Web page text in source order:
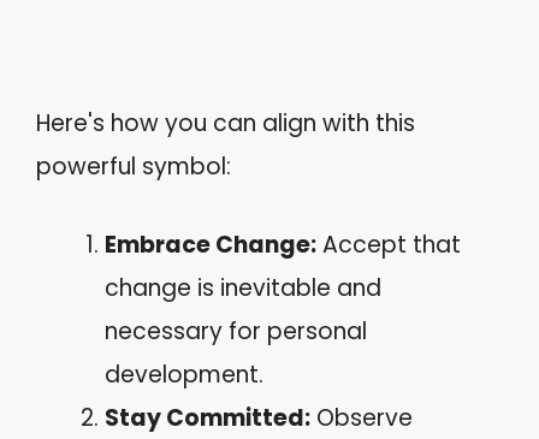
Here's how you can align with this
powerful symbol:
Embrace Change:Accept that
change is inevitable and
necessary for personal
development.
Stay Committed: Observe